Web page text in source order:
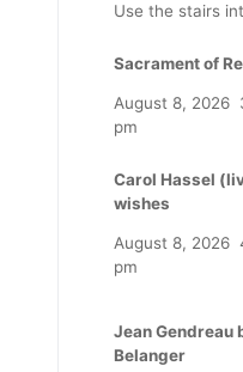
Use the stairs
Sacrament of
August 8, 2026
pm
Carol Hassel
wishes
August 8, 2026
pm
Jean Gendreau
Belanger